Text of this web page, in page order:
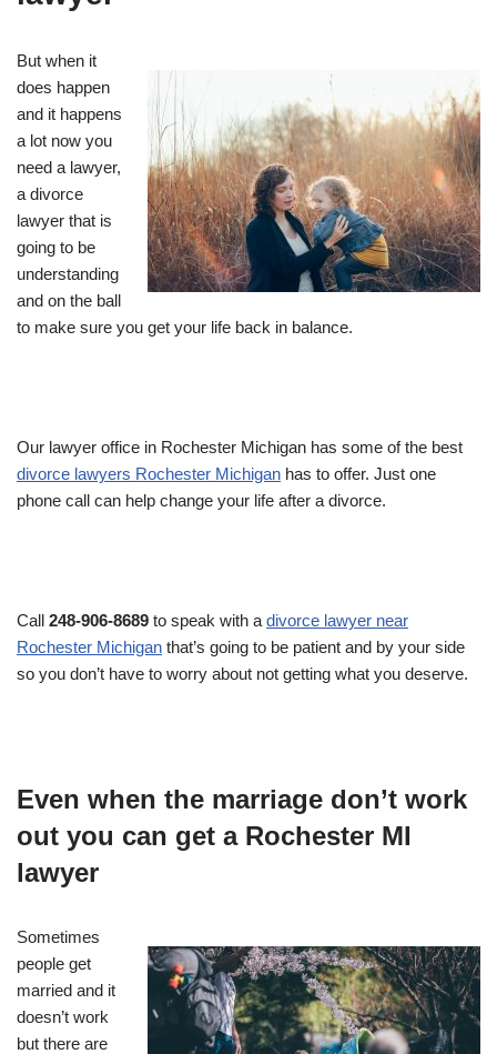
But when it
does happen
and it happens
a lot now you
need a lawyer,
a divorce
lawyer that is
going to be
understanding
and on the ball
to make sure you get your life back in balance.
Our lawyer office in Rochester Michigan has some of the best
divorce lawyers Rochester Michigan has to offer. Just one
phone call can help change your life after a divorce.
Call 248-906-8689 to speak with a divorce lawyer near
Rochester Michigan that’s going to be patient and by your side
so you don’t have to worry about not getting what you deserve.
Even when the marriage don’t work
out you can get a Rochester MI
lawyer
Sometimes
people get
married and it
doesn’t work
but there are